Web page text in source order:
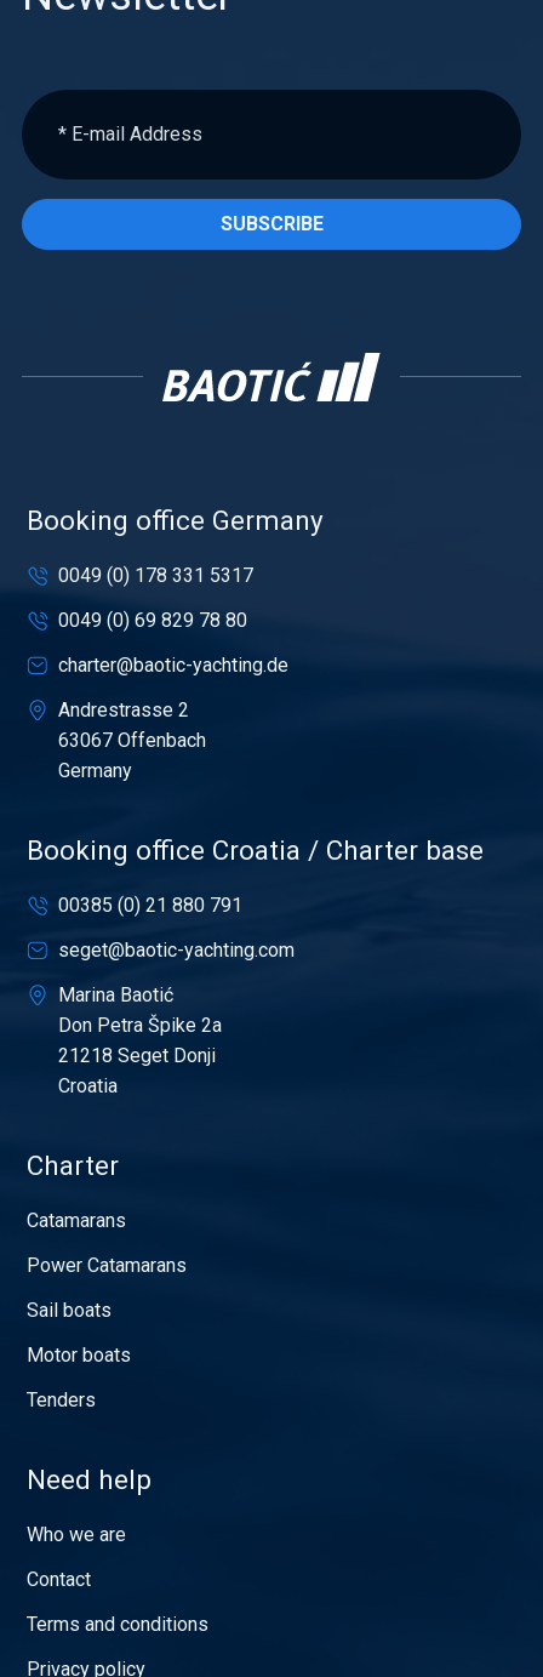
SUBSCRIBE
Booking office Germany
0049 (0) 178 331 5317
0049 (0) 69 829 78 80
charter@baotic-yachting.de
Andrestrasse 2
63067 Offenbach
Germany
Booking office Croatia / Charter base
00385 (0) 21 880 791
seget@baotic-yachting.com
Marina Baotić
Don Petra Špike 2a
21218 Seget Donji
Croatia
Charter
Catamarans
Power Catamarans
Sail boats
Motor boats
Tenders
Need help
Who we are
Contact
Terms and conditions
Privacy policy